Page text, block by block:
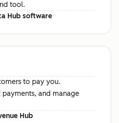
tool.
Hub software
to pay you.
and manage
Hub